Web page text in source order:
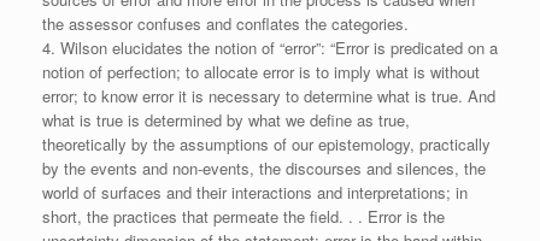
the assessor confuses and conflates the categories.
4. Wilson elucidates the notion of “error”: “Error is predicated on a
notion of perfection; to allocate error is to imply what is without
error; to know error it is necessary to determine what is true. And
what is true is determined by what we define as true,
theoretically by the assumptions of our epistemology, practically
by the events and non-events, the discourses and silences, the
world of surfaces and their interactions and interpretations; in
short, the practices that permeate the field. . . Error is the